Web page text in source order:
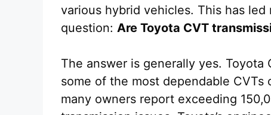
various hybrid vehicles. This has
question: Are Toyota CVT
The answer is generally yes. Toyota
some of the most dependable
many owners report exceeding